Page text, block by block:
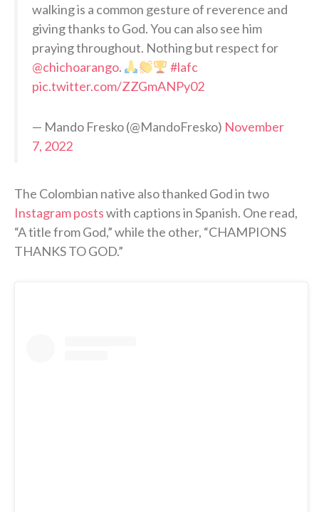
walking is a common gesture of reverence and
giving thanks to God. You can also see him
praying throughout. Nothing but respect for
@chichoarango.
#lafc
pic.twitter.com/ZZGmANPy02
— Mando Fresko (@MandoFresko) November
7, 2022
The Colombian native also thanked God in two
Instagram postswith captions in Spanish. One read,
“A title from God,” while the other, “CHAMPIONS
THANKS TO GOD.”